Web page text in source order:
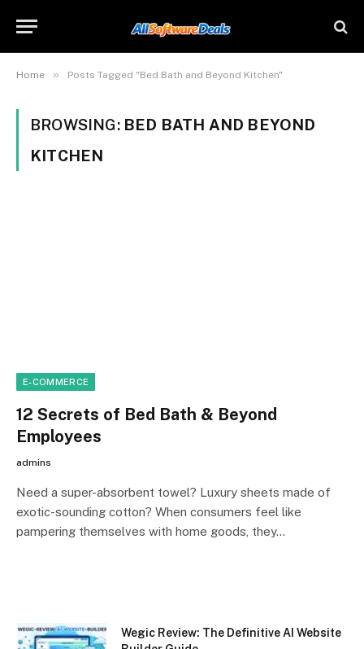
Home » Posts Tagged "Bed Bath and Beyond Kitchen"
BROWSING: BED BATH AND BEYOND
KITCHEN
E-COMMERCE
12 Secrets of Bed Bath & Beyond
Employees
admins
Need a super-absorbent towel? Luxury sheets made of
exotic-sounding cotton? When consumers feel like
pampering themselves with home goods, they…
Wegic Review: The Definitive AI Website